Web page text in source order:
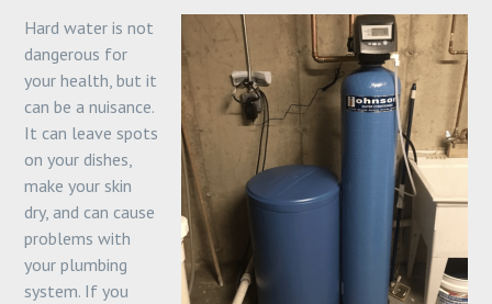
Hard water is not
dangerous for
your health, but it
can be a nuisance.
It can leave spots
on your dishes,
make your skin
dry, and can cause
problems with
your plumbing
system. If you